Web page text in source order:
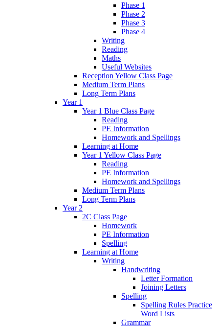
Phase 1
Phase 2
Phase 3
Phase 4
Writing
Reading
Maths
Useful Websites
Reception Yellow Class Page
Medium Term Plans
Long Term Plans
Year 1
Year 1 Blue Class Page
Reading
PE Information
Homework and Spellings
Learning at Home
Year 1 Yellow Class Page
Reading
PE Information
Homework and Spellings
Medium Term Plans
Long Term Plans
Year 2
2C Class Page
Homework
PE Information
Spelling
Learning at Home
Writing
Handwriting
Letter Formation
Joining Letters
Spelling
Spelling Rules Practice
Word Lists
Grammar